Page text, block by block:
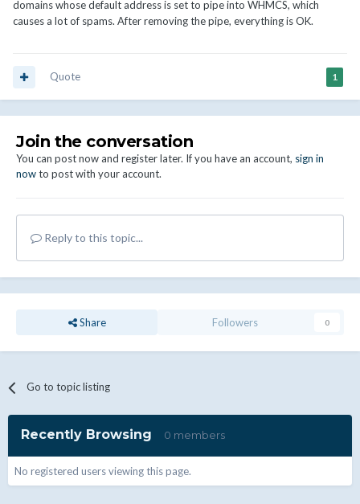
domains whose default address is set to pipe into WHMCS, which
causes a lot of spams. After removing the pipe, everything is OK.
1
Quote
Join the conversation
You can post now and register later. If you have an account, sign in
nowto post with your account.
Reply to this topic...
Share Followers 0
Go to topic listing
Recently Browsing 0 members
No registered users viewing this page.